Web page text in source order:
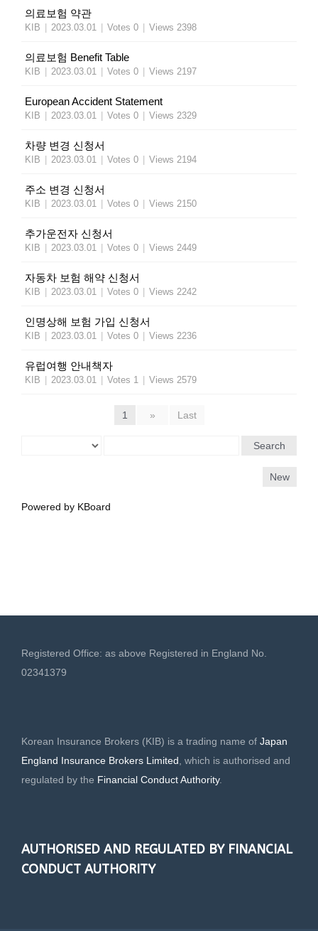
의료보험 약관
KIB 2023.03.01 Votes 0 Views 2398
의료보험 Benefit Table
KIB 2023.03.01 Votes 0 Views 2197
European Accident Statement
KIB 2023.03.01 Votes 0 Views 2329
차량 변경 신청서
KIB 2023.03.01 Votes 0 Views 2194
주소 변경 신청서
KIB 2023.03.01 Votes 0 Views 2150
추가운전자 신청서
KIB 2023.03.01 Votes 0 Views 2449
자동차 보험 해약 신청서
KIB 2023.03.01 Votes 0 Views 2242
인명상해 보험 가입 신청서
KIB 2023.03.01 Votes 0 Views 2236
유럽여행 안내책자
KIB 2023.03.01 Votes 1 Views 2579
1 » Last
Search
New
Powered by KBoard
Registered Office: as above Registered in England No.
02341379
Korean Insurance Brokers (KIB) is a trading name of Japan
England Insurance Brokers Limited , which is authorised and
regulated by the Financial Conduct Authority.
AUTHORISED AND REGULATED BY FINANCIAL
CONDUCT AUTHORITY